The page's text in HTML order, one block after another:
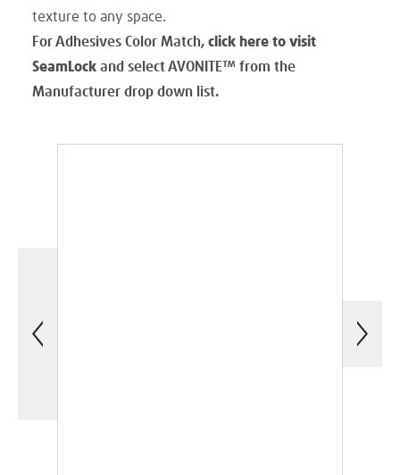
texture to any space.
For Adhesives Color Match, click here to visit
SeamLock and select AVONITE™ from the
Manufacturer drop down list.